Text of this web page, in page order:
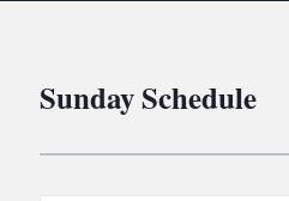
Sunday Schedule